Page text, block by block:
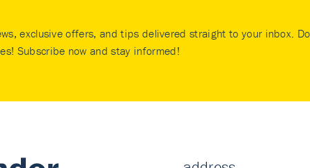
exclusive offers, and tips delivered straight to your inbox.
Subscribe now and stay informed!